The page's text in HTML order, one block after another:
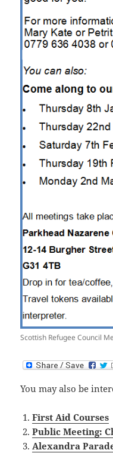
Scottish Refugee Council
You may also be
First Aid Courses
Public Meeting:
Alexandra